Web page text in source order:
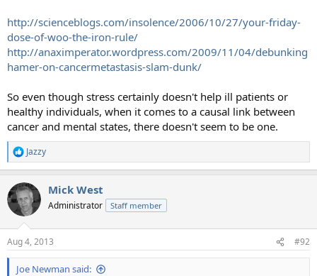
http://scienceblogs.com/insolence/2006/10/27/your-friday-
dose-of-woo-the-iron-rule/
http://anaximperator.wordpress.com/2009/11/04/debunking
hamer-on-cancermetastasis-slam-dunk/
So even though stress certainly doesn't help ill patients or
healthy individuals, when it comes to a causal link between
cancer and mental states, there doesn't seem to be one.
R
e
c
t
i
s
:
Jazzy
Mick West
Administrator Staff member
Aug 4, 2013 #92
Joe Newman said: